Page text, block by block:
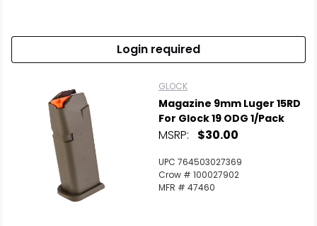
Login required
GLOCK
Magazine 9mm Luger 15RD
For Glock 19 ODG 1/Pack
MSRP: $30.00
UPC 764503027369
Crow # 100027902
MFR # 47460